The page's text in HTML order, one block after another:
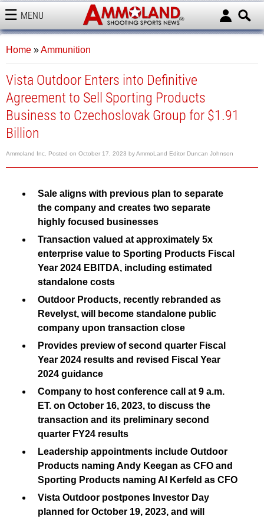
MENU
AMMOLAND
Home »Ammunition
Vista Outdoor Enters into Definitive
Agreement to Sell Sporting Products
Business to Czechoslovak Group for $1.91
Billion
Ammoland Inc. Posted on October 17, 2023 byAmmoLand Editor Duncan Johnson
Sale aligns with previous plan to separate
the company and creates two separate
highly focused businesses
Transaction valued at approximately 5x
enterprise value to Sporting Products Fiscal
Year 2024 EBITDA, including estimated
standalone costs
Outdoor Products, recently rebranded as
Revelyst, will become standalone public
company upon transaction close
Provides preview of second quarter Fiscal
Year 2024 results and revised Fiscal Year
2024 guidance
Company to host conference call at 9 a.m.
ET. on October 16, 2023, to discuss the
transaction and its preliminary second
quarter FY24 results
Leadership appointments include Outdoor
Products naming Andy Keegan as CFO and
Sporting Products naming Al Kerfeld as CFO
Vista Outdoor postpones Investor Day
planned for October 19, 2023, and will